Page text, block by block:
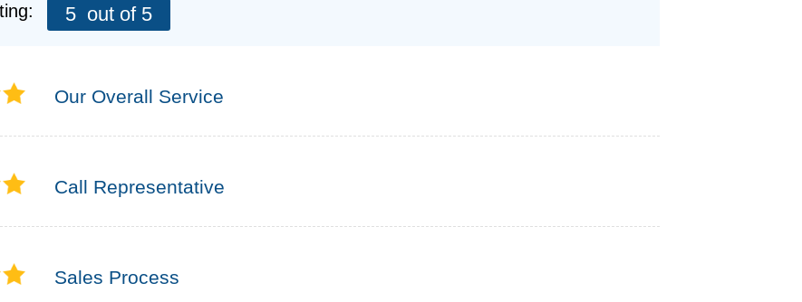
5 out of 5
Our Overall Service
Call Representative
Sales Process